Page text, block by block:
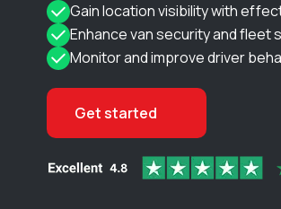
Gain location visibility with
Enhance van security and fleet
Monitor and improve driver
Get started